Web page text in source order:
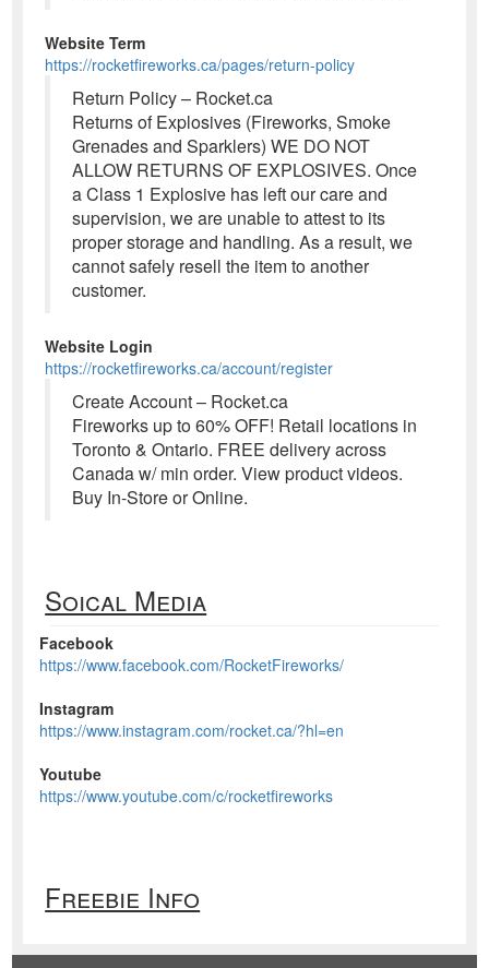
Website Term
https://rocketfireworks.ca/pages/return-policy
Return Policy – Rocket.ca
Returns of Explosives (Fireworks, Smoke
Grenades and Sparklers) WE DO NOT
ALLOW RETURNS OF EXPLOSIVES. Once
a Class 1 Explosive has left our care and
supervision, we are unable to attest to its
proper storage and handling. As a result, we
cannot safely resell the item to another
customer.
Website Login
https://rocketfireworks.ca/account/register
Create Account – Rocket.ca
Fireworks up to 60% OFF! Retail locations in
Toronto & Ontario. FREE delivery across
Canada w/ min order. View product videos.
Buy In-Store or Online.
Soical Media
Facebook
https://www.facebook.com/RocketFireworks/
Instagram
https://www.instagram.com/rocket.ca/?hl=en
Youtube
https://www.youtube.com/c/rocketfireworks
Freebie Info